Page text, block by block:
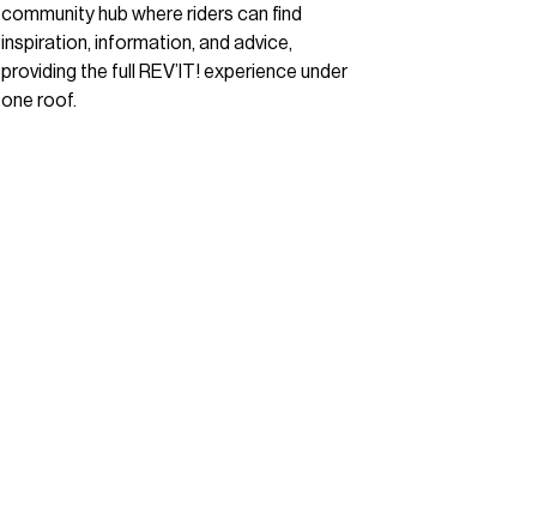
community hub where riders can find
inspiration, information, and advice,
providing the full REV’IT! experience under
one roof.